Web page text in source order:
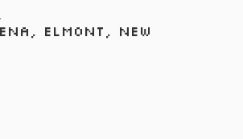
Elmont, New